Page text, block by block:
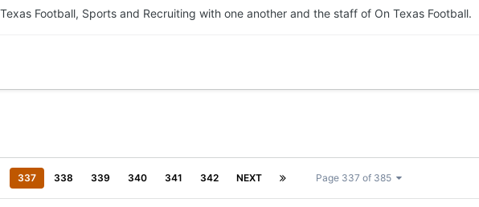
Football, Sports and Recruiting with one another and the staff of On Texas Football.
337 338 339 340 341 342 NEXT Page 337 of 385